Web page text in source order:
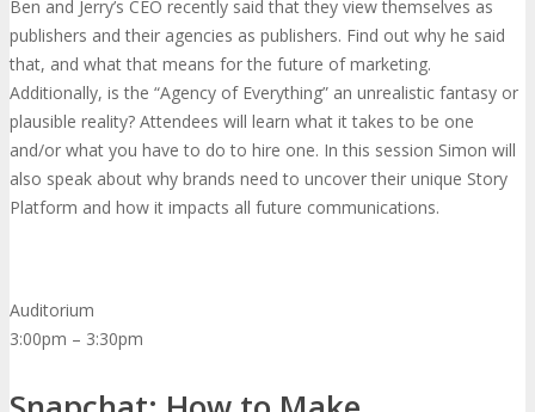
Ben and Jerry’s CEO recently said that they view themselves as
publishers and their agencies as publishers. Find out why he said
that, and what that means for the future of marketing.
Additionally, is the “Agency of Everything” an unrealistic fantasy or
plausible reality? Attendees will learn what it takes to be one
and/or what you have to do to hire one. In this session Simon will
also speak about why brands need to uncover their unique Story
Platform and how it impacts all future communications.
Auditorium
3:00pm – 3:30pm